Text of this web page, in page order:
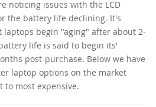
noticing issues with the LCD
the battery life declining. It's
begin "aging" after about 2-
life is said to begin its'
post-purchase. Below we have
laptop options on the market
to most expensive.